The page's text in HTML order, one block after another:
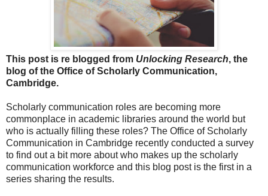
This post is re blogged from Unlocking Research, the
blog of the Office of Scholarly Communication,
Cambridge.
Scholarly communication roles are becoming more
commonplace in academic libraries around the world but
who is actually filling these roles? The Office of Scholarly
Communication in Cambridge recently conducted a survey
to find out a bit more about who makes up the scholarly
communication workforce and this blog post is the first in a
series sharing the results.